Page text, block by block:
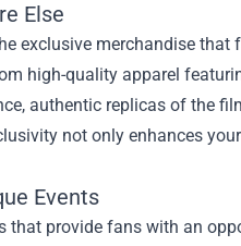
Else
exclusive merchandise
high-quality apparel
authentic replicas of the
not only enhances
Events
provide fans with an